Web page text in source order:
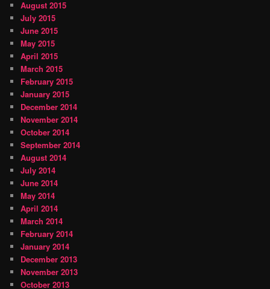
August 2015
July 2015
June 2015
May 2015
April 2015
March 2015
February 2015
January 2015
December 2014
November 2014
October 2014
September 2014
August 2014
July 2014
June 2014
May 2014
April 2014
March 2014
February 2014
January 2014
December 2013
November 2013
October 2013